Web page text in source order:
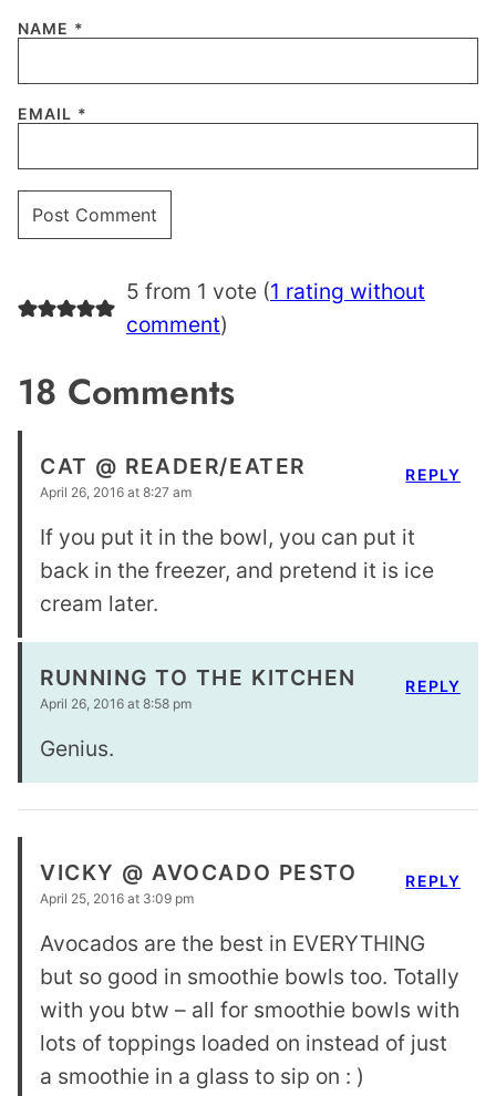
NAME *
EMAIL *
5 from 1 vote (1 rating without
comment)
18 Comments
CAT @ READER/EATER
April 26, 2016 at 8:27 am
If you put it in the bowl, you can put it
back in the freezer, and pretend it is ice
cream later.
REPLY
RUNNING TO THE KITCHEN
April 26, 2016 at 8:58 pm
Genius.
REPLY
VICKY @ AVOCADO PESTO
April 25, 2016 at 3:09 pm
Avocados are the best in EVERYTHING
but so good in smoothie bowls too. Totally
with you btw – all for smoothie bowls with
lots of toppings loaded on instead of just
a smoothie in a glass to sip on : )
REPLY